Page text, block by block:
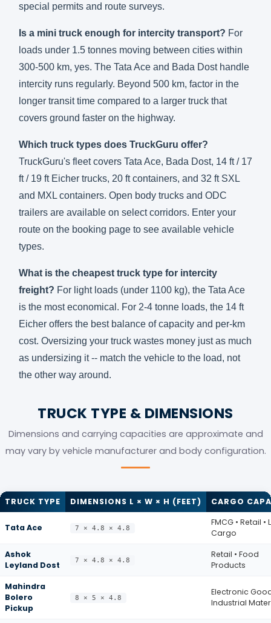
special permits and route surveys.
Is a mini truck enough for intercity transport? For
loads under 1.5 tonnes moving between cities within
300-500 km, yes. The Tata Ace and Bada Dost handle
intercity runs regularly. Beyond 500 km, factor in the
longer transit time compared to a larger truck that
covers ground faster on the highway.
Which truck types does TruckGuru offer?
TruckGuru's fleet covers Tata Ace, Bada Dost, 14 ft / 17
ft / 19 ft Eicher trucks, 20 ft containers, and 32 ft SXL
and MXL containers. Open body trucks and ODC
trailers are available on select corridors. Enter your
route on the booking page to see available vehicle
types.
What is the cheapest truck type for intercity
freight? For light loads (under 1100 kg), the Tata Ace
is the most economical. For 2-4 tonne loads, the 14 ft
Eicher offers the best balance of capacity and per-km
cost. Oversizing your truck wastes money just as much
as undersizing it -- match the vehicle to the load, not
the other way around.
TRUCK TYPE & DIMENSIONS
Dimensions and carrying capacities are approximate and
may vary by vehicle manufacturer and body configuration.
TRUCK TYPE DIMENSIONS L × W × H (FEET) CARGO
Tata Ace 7 × 4.8 × 4.8
FMCG • Retail •
Cargo
Ashok
Leyland Dost
7 × 4.8 × 4.8
Retail • Food
Products
Mahindra
Bolero
Pickup
8 × 5 × 4.8
Electronic
Industrial